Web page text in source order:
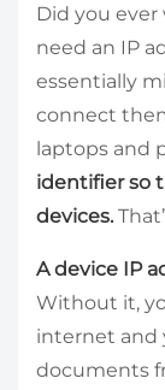
Did you
need an IP
essentially
connect
laptops and
identifier so
devices.
A device IP
Without it,
internet and
documents